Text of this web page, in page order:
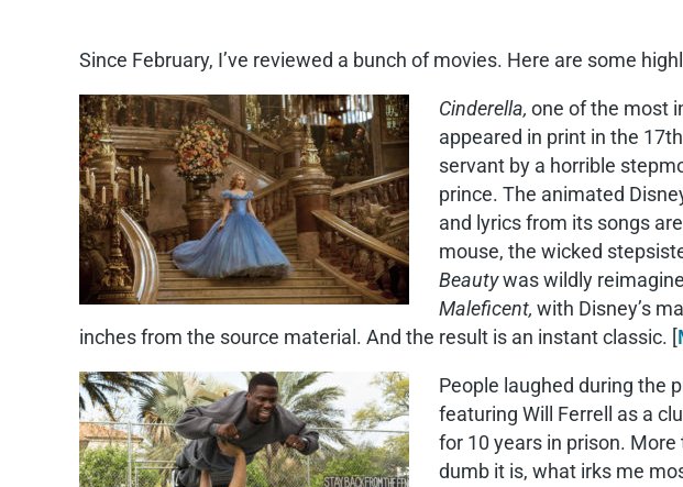
Since February, I’ve reviewed a bunch of movies. Here are some
Cinderella, one of the most
appeared in print in the
servant by a horrible
prince. The animated
and lyrics from its songs
mouse, the wicked
Beautywas wildly
Maleficent, with Disney’s
inches from the source material. And the result is an instant classic. [
People laughed during the
featuring Will Ferrell as a
for 10 years in prison.
dumb it is, what irks me